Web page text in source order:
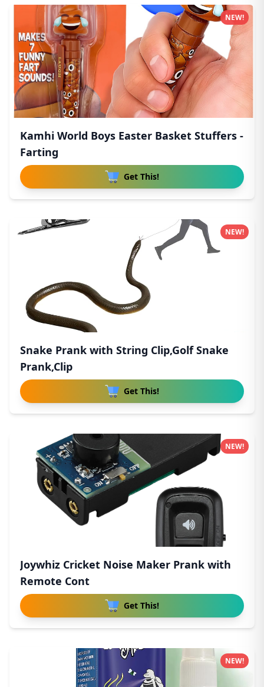
Kamhi World Boys Easter Basket Stuffers -
Farting
Get This!
NEW!
Snake Prank with String Clip,Golf Snake
Prank,Clip
Get This!
NEW!
Joywhiz Cricket Noise Maker Prank with
Remote Cont
Get This!
NEW!
NEW!